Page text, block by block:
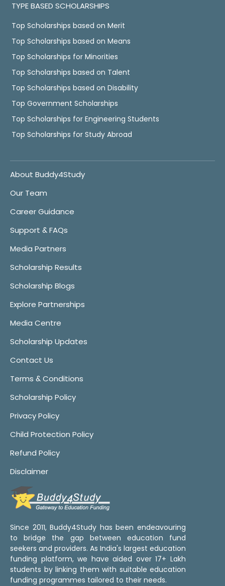
TYPE BASED SCHOLARSHIPS
Top Scholarships based on Merit
Top Scholarships based on Means
Top Scholarships for Minorities
Top Scholarships based on Talent
Top Scholarships based on Disability
Top Government Scholarships
Top Scholarships for Engineering Students
Top Scholarships for Study Abroad
About Buddy4Study
Our Team
Career Guidance
Support & FAQs
Media Partners
Scholarship Results
Scholarship Blogs
Explore Partnerships
Media Centre
Scholarship Updates
Contact Us
Terms & Conditions
Scholarship Policy
Privacy Policy
Child Protection Policy
Refund Policy
Disclaimer
Since 2011, Buddy4Study has been endeavouring
to bridge the gap between education fund
seekers and providers. As India's largest education
funding platform, we have aided over 17+ Lakh
students by linking them with suitable education
funding programmes tailored to their needs.